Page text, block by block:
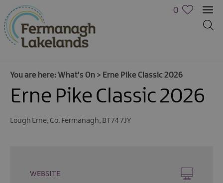
Events
0
You are here: What's On > Erne Pike Classic 2026
Erne Pike Classic 2026
Lough Erne, Co. Fermanagh, BT74 7JY
WEBSITE